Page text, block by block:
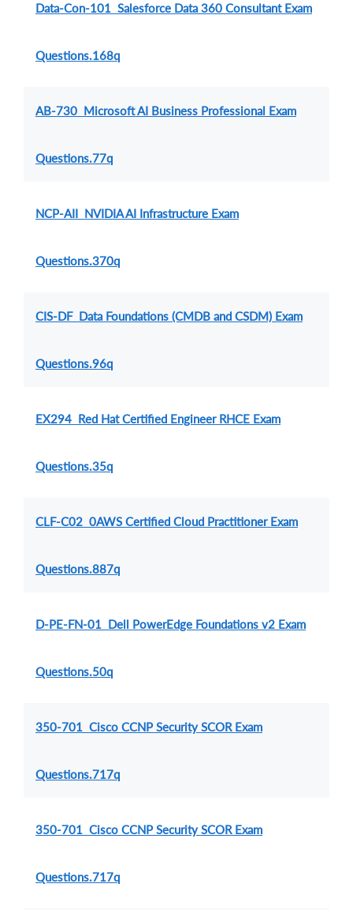
Data-Con-101 Salesforce Data 360 Consultant Exam
Questions.168q
AB-730 Microsoft AI Business Professional Exam
Questions.77q
NCP-AII NVIDIA AI Infrastructure Exam
Questions.370q
CIS-DF Data Foundations (CMDB and CSDM) Exam
Questions.96q
EX294 Red Hat Certified Engineer RHCE Exam
Questions.35q
CLF-C02 0AWS Certified Cloud Practitioner Exam
Questions.887q
D-PE-FN-01 Dell PowerEdge Foundations v2 Exam
Questions.50q
350-701 Cisco CCNP Security SCOR Exam
Questions.717q
350-701 Cisco CCNP Security SCOR Exam
Questions.717q